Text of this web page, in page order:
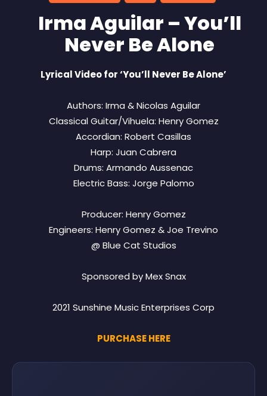
Irma Aguilar – You’ll
Never Be Alone
Lyrical Video for ‘You’ll Never Be Alone’
Authors: Irma & Nicolas Aguilar
Classical Guitar/Vihuela: Henry Gomez
Accordian: Robert Casillas
Harp: Juan Cabrera
Drums: Armando Aussenac
Electric Bass: Jorge Palomo
Producer: Henry Gomez
Engineers: Henry Gomez & Joe Trevino
@ Blue Cat Studios
Sponsored by Mex Snax
2021 Sunshine Music Enterprises Corp
PURCHASE HERE